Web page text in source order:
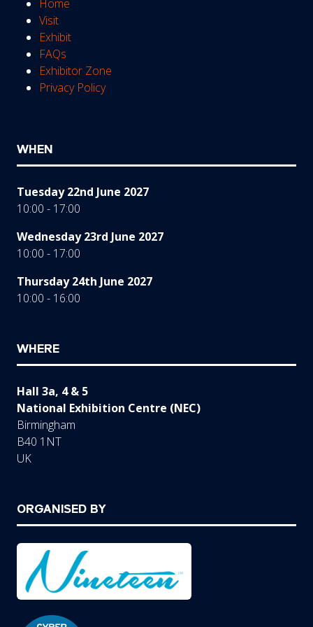
Home
Visit
Exhibit
FAQs
Exhibitor Zone
Privacy Policy
WHEN
Tuesday 22nd June 2027
10:00 - 17:00
Wednesday 23rd June 2027
10:00 - 17:00
Thursday 24th June 2027
10:00 - 16:00
WHERE
Hall 3a, 4 & 5
National Exhibition Centre (NEC)
Birmingham
B40 1NT
UK
ORGANISED BY